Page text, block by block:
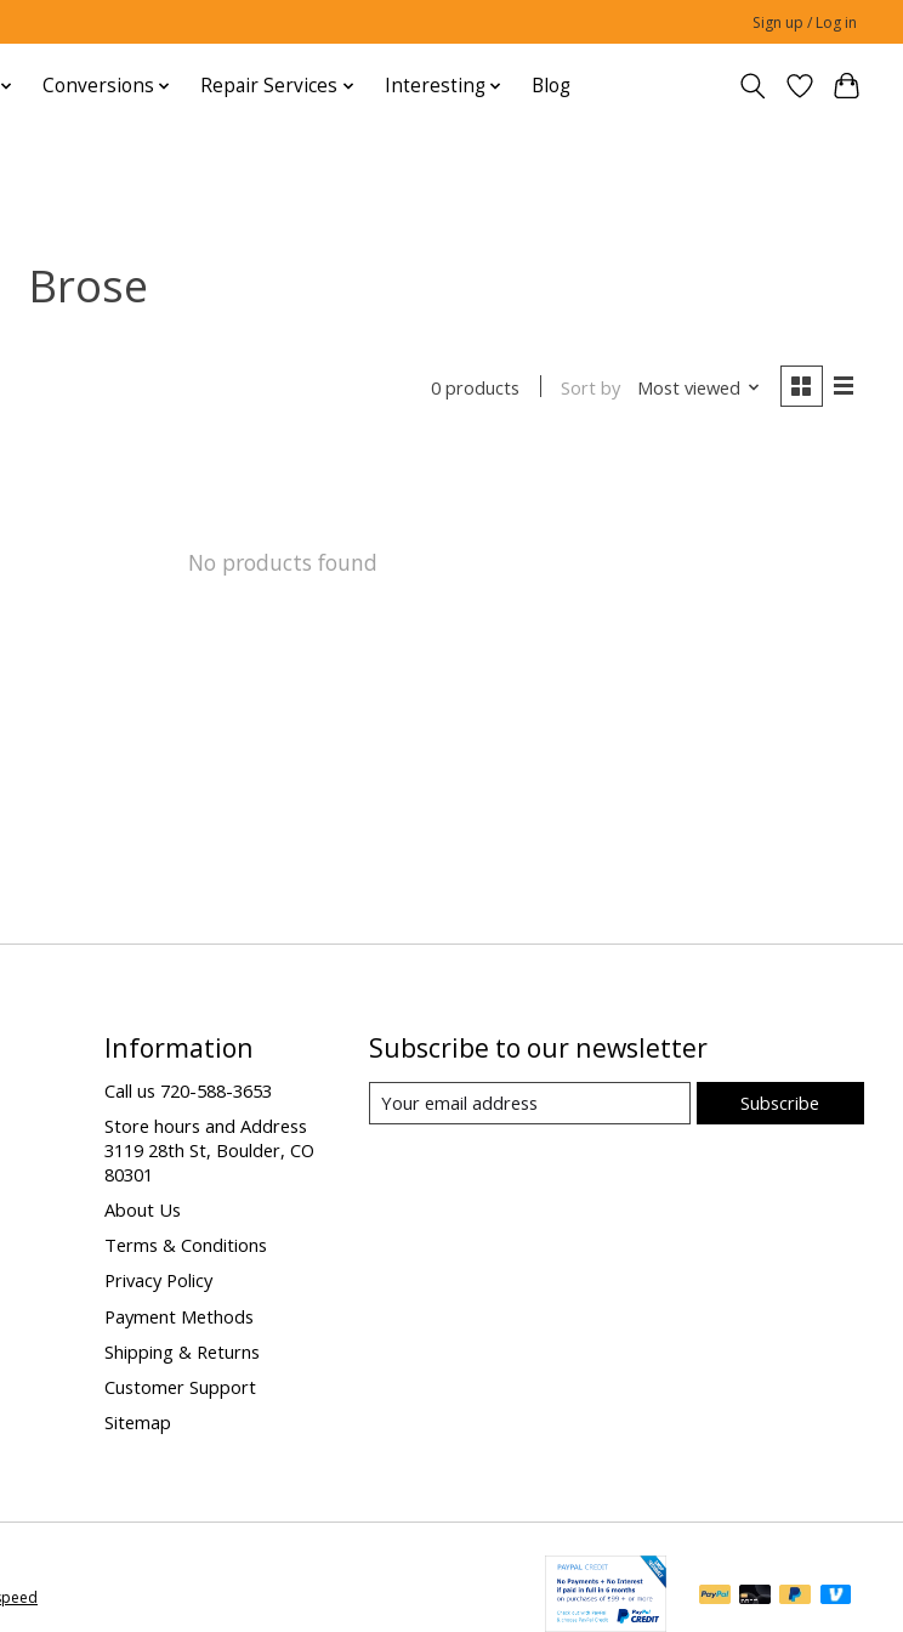
Sign up / Log in
Conversions Repair Services Interesting Blog
Brose
0 products Sort by Most viewed
No products found
Information
Call us 720-588-3653
Store hours and Address
3119 28th St, Boulder, CO
80301
About Us
Terms & Conditions
Privacy Policy
Payment Methods
Shipping & Returns
Customer Support
Sitemap
Subscribe to our newsletter
Subscribe